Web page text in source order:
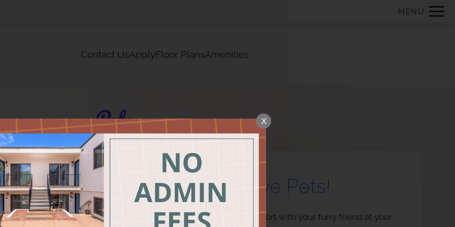
VERSION OF THIS SITE AVAILABLE. CLICK HERE TO VIEW. Remove this option from view
MENU
Contact UsApplyFloor PlansAmenities
Pets
We Love Pets!
Life can be RUFF. Relax in comfort with your furry friend at your
X